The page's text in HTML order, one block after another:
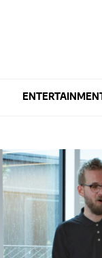
ENTERTAINMENT